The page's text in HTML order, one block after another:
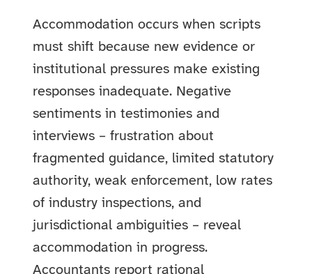
Accommodation occurs when scripts
must shift because new evidence or
institutional pressures make existing
responses inadequate. Negative
sentiments in testimonies and
interviews – frustration about
fragmented guidance, limited statutory
authority, weak enforcement, low rates
of industry inspections, and
jurisdictional ambiguities – reveal
accommodation in progress.
Accountants report rational